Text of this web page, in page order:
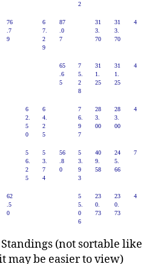
2
76
.7
9
6
7.
2
9
87
.0
7
31
3.
70
31
3.
70
4
65
.6
5
7
5.
2
8
31
1.
25
31
1.
25
4
6
2.
5
0
6
4.
2
5
7
6.
9
7
28
3.
00
28
3.
00
4
5
6.
2
5
5
3.
7
4
56
.8
0
5
3.
9
3
40
9.
58
24
5.
66
7
62
.5
0
5
5.
0
6
23
0.
73
23
0.
73
4
Standings (not sortable like
may be easier to view)